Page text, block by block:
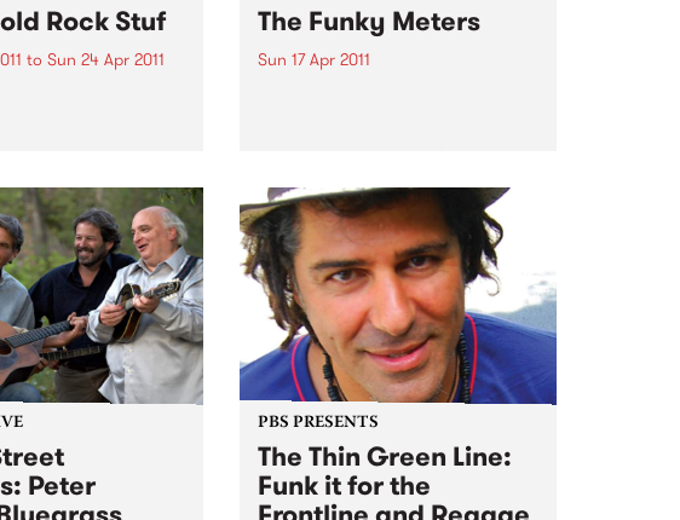
Rock Stuf
to Sun 24 Apr 2011
the original
the longtime DJ for
The Funky Meters
Sun 17 Apr 2011
70's & was reborn in the late 80's.
Peter
PBS PRESENTS
The Thin Green Line:
Funk it for the